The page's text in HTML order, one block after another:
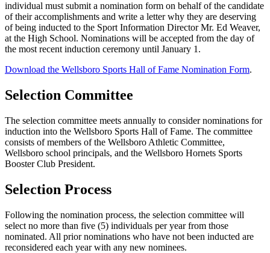
individual must submit a nomination form on behalf of the candidate
of their accomplishments and write a letter why they are deserving
of being inducted to the Sport Information Director Mr. Ed Weaver,
at the High School. Nominations will be accepted from the day of
the most recent induction ceremony until January 1.
Download the Wellsboro Sports Hall of Fame Nomination Form.
Selection Committee
The selection committee meets annually to consider nominations for
induction into the Wellsboro Sports Hall of Fame. The committee
consists of members of the Wellsboro Athletic Committee,
Wellsboro school principals, and the Wellsboro Hornets Sports
Booster Club President.
Selection Process
Following the nomination process, the selection committee will
select no more than five (5) individuals per year from those
nominated. All prior nominations who have not been inducted are
reconsidered each year with any new nominees.